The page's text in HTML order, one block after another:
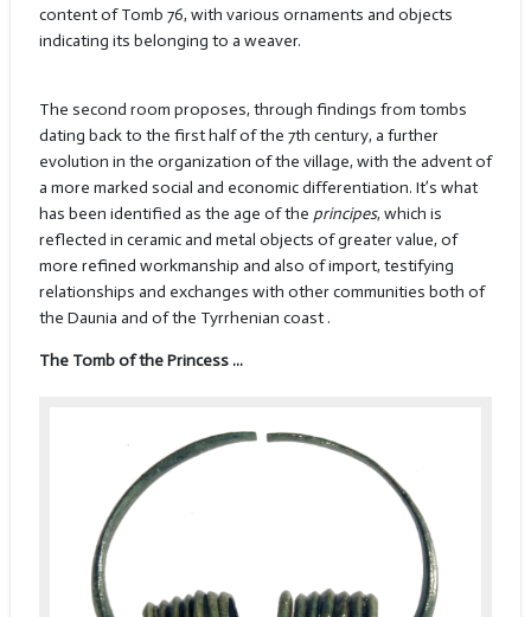
content of Tomb 76, with various ornaments and objects
indicating its belonging to a weaver.
The second room proposes, through findings from tombs
dating back to the first half of the 7th century, a further
evolution in the organization of the village, with the advent of
a more marked social and economic differentiation. It’s what
has been identified as the age of the principes, which is
reflected in ceramic and metal objects of greater value, of
more refined workmanship and also of import, testifying
relationships and exchanges with other communities both of
the Daunia and of the Tyrrhenian coast .
The Tomb of the Princess ...